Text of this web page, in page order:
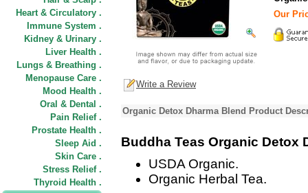
Heart & Circulatory .
Immune System .
Kidney & Urinary .
Liver Health .
Lungs & Breathing .
Menopause Care .
Mood Health .
Oral & Dental .
Pain Relief .
Prostate Health .
Sleep Aid .
Skin Care .
Stress Relief .
Thyroid Health .
Our
Write a Review
Organic Detox Dharma Blend Product
Buddha Teas Organic Detox
USDA Organic.
Organic Herbal Tea.